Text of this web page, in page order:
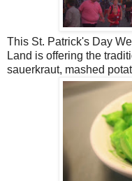
This St. Patrick's Day
Land is offering the
sauerkraut, mashed